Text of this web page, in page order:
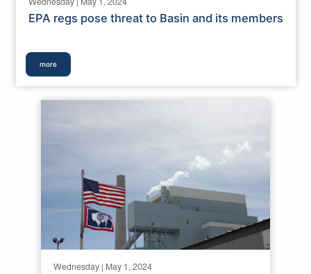
EPA regs pose threat to Basin and its members
more
Wednesday | May 1, 2024